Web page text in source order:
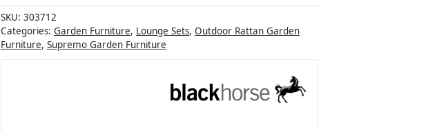
SKU: 303712
Categories: Garden Furniture, Lounge Sets, Outdoor Rattan Garden
Furniture, Supremo Garden Furniture